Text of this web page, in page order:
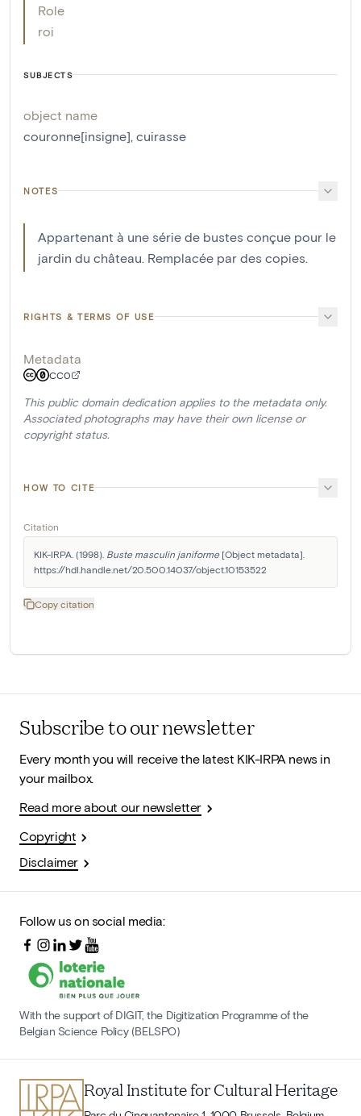
Role
roi
SUBJECTS
object name
couronne[insigne], cuirasse
NOTES
Appartenant à une série de bustes conçue pour le
jardin du château. Remplacée par des copies.
RIGHTS & TERMS OF USE
Metadata
CC0
This public domain dedication applies to the metadata only.
Associated photographs may have their own license or
copyright status.
HOW TO CITE
Citation
KIK-IRPA. (1998). Buste masculin janiforme [Object metadata].
https://hdl.handle.net/20.500.14037/object.10153522
Copy citation
Subscribe to our newsletter
Every month you will receive the latest KIK-IRPA news in
your mailbox.
Read more about our newsletter
Copyright
Disclaimer
Follow us on social media:
With the support of DIGIT, the Digitization Programme of the
Belgian Science Policy (BELSPO)
Royal Institute for Cultural Heritage